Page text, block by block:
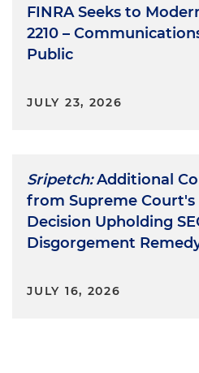
FINRA Seeks to
2210 –
Public
JULY 23, 2026
Sripetch:Additional
from Supreme Court's
Decision Upholding
Disgorgement
JULY 16, 2026